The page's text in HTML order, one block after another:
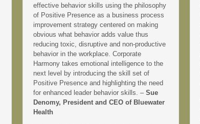
effective behavior skills using the philosophy
of Positive Presence as a business process
improvement strategy centered on making
obvious what behavior adds value thus
reducing toxic, disruptive and non-productive
behavior in the workplace. Corporate
Harmony takes emotional intelligence to the
next level by introducing the skill set of
Positive Presence and highlighting the need
for enhanced leader behavior skills. – Sue
Denomy, President and CEO of Bluewater
Health